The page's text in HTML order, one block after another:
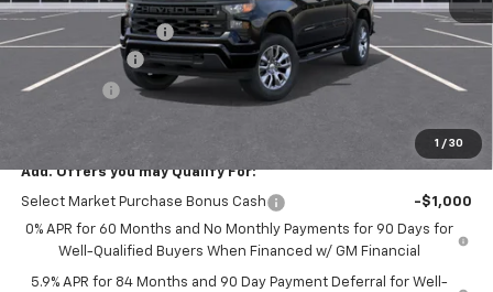
1 / 30
MSRP:
$50,495
Documentation Fee
$225
Customer Cash
Bonus Cash -$750
Add. Offers you may Qualify For:
Select Market Purchase Bonus Cash
-$1,000
0% APR for 60 Months and No Monthly Payments for 90 Days for
Well-Qualified Buyers When Financed w/ GM Financial
5.9% APR for 84 Months and 90 Day Payment Deferral for Well-